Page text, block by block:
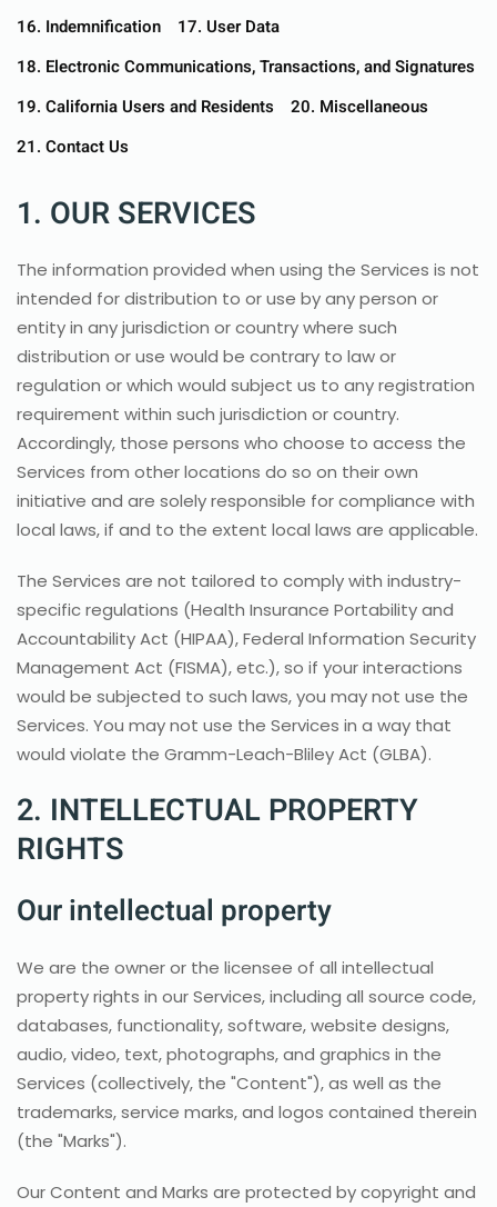
16. Indemnification
17. User Data
18. Electronic Communications, Transactions, and Signatures
19. California Users and Residents
20. Miscellaneous
21. Contact Us
1. OUR SERVICES
The information provided when using the Services is not
intended for distribution to or use by any person or
entity in any jurisdiction or country where such
distribution or use would be contrary to law or
regulation or which would subject us to any registration
requirement within such jurisdiction or country.
Accordingly, those persons who choose to access the
Services from other locations do so on their own
initiative and are solely responsible for compliance with
local laws, if and to the extent local laws are applicable.
The Services are not tailored to comply with industry-
specific regulations (Health Insurance Portability and
Accountability Act (HIPAA), Federal Information Security
Management Act (FISMA), etc.), so if your interactions
would be subjected to such laws, you may not use the
Services. You may not use the Services in a way that
would violate the Gramm-Leach-Bliley Act (GLBA).
2. INTELLECTUAL PROPERTY
RIGHTS
Our intellectual property
We are the owner or the licensee of all intellectual
property rights in our Services, including all source code,
databases, functionality, software, website designs,
audio, video, text, photographs, and graphics in the
Services (collectively, the "Content"), as well as the
trademarks, service marks, and logos contained therein
(the "Marks").
Our Content and Marks are protected by copyright and